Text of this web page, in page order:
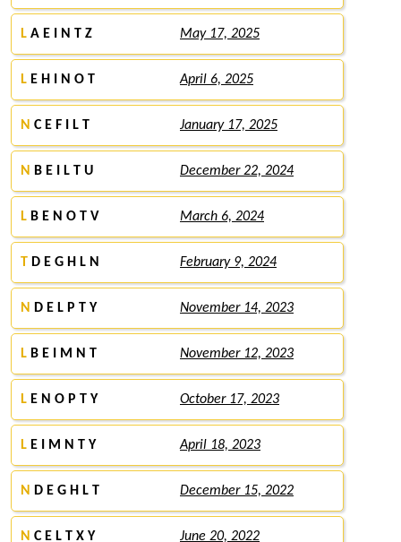
L A E I N T Z May 17, 2025
L E H I N O T April 6, 2025
N C E F I L T January 17, 2025
N B E I L T U December 22, 2024
L B E N O T V March 6, 2024
T D E G H L N February 9, 2024
N D E L P T Y November 14, 2023
L B E I M N T November 12, 2023
L E N O P T Y October 17, 2023
L E I M N T Y April 18, 2023
N D E G H L T December 15, 2022
N C E L T X Y June 20, 2022